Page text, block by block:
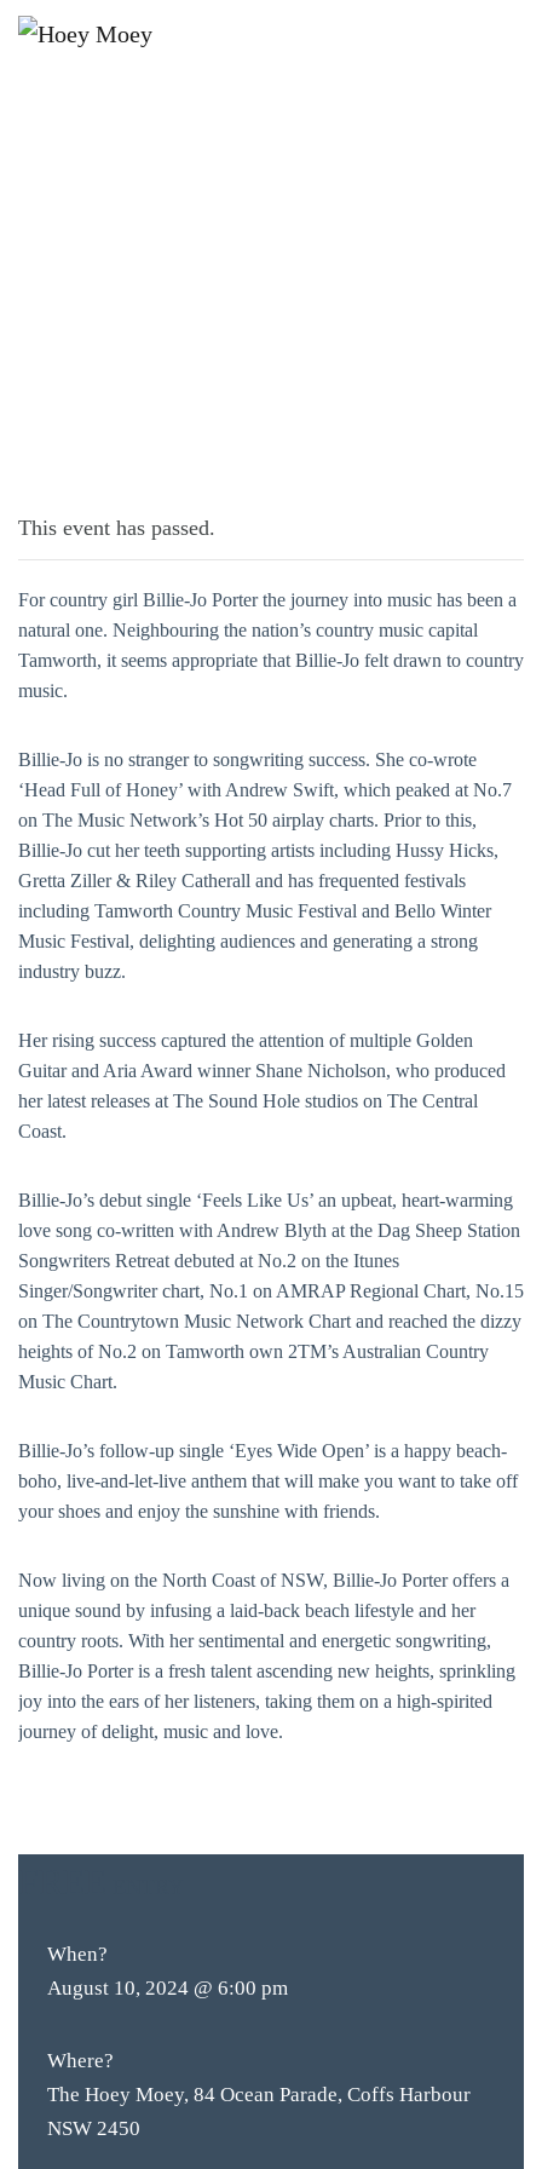
This event has passed.
For country girl Billie-Jo Porter the journey into music has been a
natural one. Neighbouring the nation’s country music capital
Tamworth, it seems appropriate that Billie-Jo felt drawn to country
music.
Billie-Jo is no stranger to songwriting success. She co-wrote
‘Head Full of Honey’ with Andrew Swift, which peaked at No.7
on The Music Network’s Hot 50 airplay charts. Prior to this,
Billie-Jo cut her teeth supporting artists including Hussy Hicks,
Gretta Ziller & Riley Catherall and has frequented festivals
including Tamworth Country Music Festival and Bello Winter
Music Festival, delighting audiences and generating a strong
industry buzz.
Her rising success captured the attention of multiple Golden
Guitar and Aria Award winner Shane Nicholson, who produced
her latest releases at The Sound Hole studios on The Central
Coast.
Billie-Jo’s debut single ‘Feels Like Us’ an upbeat, heart-warming
love song co-written with Andrew Blyth at the Dag Sheep Station
Songwriters Retreat debuted at No.2 on the Itunes
Singer/Songwriter chart, No.1 on AMRAP Regional Chart, No.15
on The Countrytown Music Network Chart and reached the dizzy
heights of No.2 on Tamworth own 2TM’s Australian Country
Music Chart.
Billie-Jo’s follow-up single ‘Eyes Wide Open’ is a happy beach-
boho, live-and-let-live anthem that will make you want to take off
your shoes and enjoy the sunshine with friends.
Now living on the North Coast of NSW, Billie-Jo Porter offers a
unique sound by infusing a laid-back beach lifestyle and her
country roots. With her sentimental and energetic songwriting,
Billie-Jo Porter is a fresh talent ascending new heights, sprinkling
joy into the ears of her listeners, taking them on a high-spirited
journey of delight, music and love.
When?
August 10, 2024 @ 6:00 pm
Where?
The Hoey Moey, 84 Ocean Parade, Coffs Harbour
NSW 2450